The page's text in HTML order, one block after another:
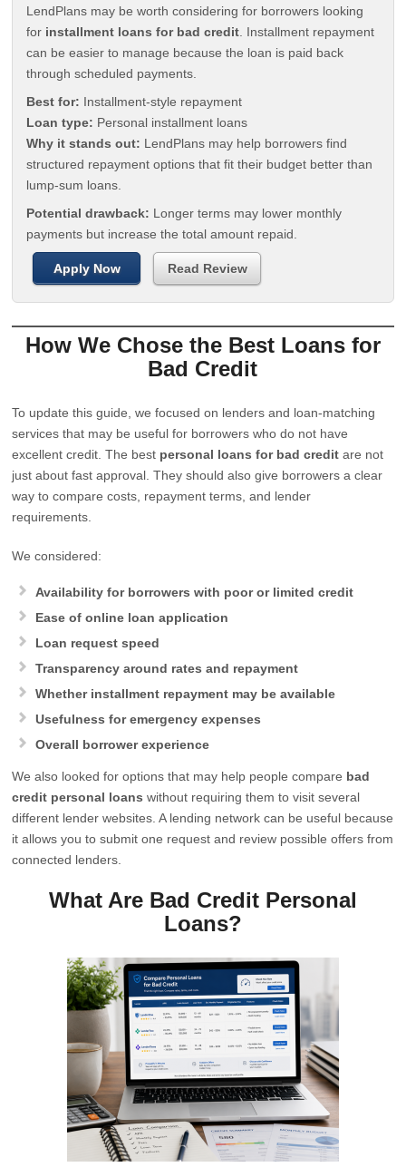
LendPlans may be worth considering for borrowers looking
for installment loans for bad credit . Installment repayment
can be easier to manage because the loan is paid back
through scheduled payments.
Best for: Installment-style repayment
Loan type: Personal installment loans
Why it stands out: LendPlans may help borrowers find
structured repayment options that fit their budget better than
lump-sum loans.
Potential drawback: Longer terms may lower monthly
payments but increase the total amount repaid.
Apply Now Read Review
How We Chose the Best Loans for
Bad Credit
To update this guide, we focused on lenders and loan-matching
services that may be useful for borrowers who do not have
excellent credit. The best personal loans for bad credit are not
just about fast approval. They should also give borrowers a clear
way to compare costs, repayment terms, and lender
requirements.
We considered:
Availability for borrowers with poor or limited credit
Ease of online loan application
Loan request speed
Transparency around rates and repayment
Whether installment repayment may be available
Usefulness for emergency expenses
Overall borrower experience
We also looked for options that may help people compare bad
credit personal loans without requiring them to visit several
different lender websites. A lending network can be useful because
it allows you to submit one request and review possible offers from
connected lenders.
What Are Bad Credit Personal
Loans?